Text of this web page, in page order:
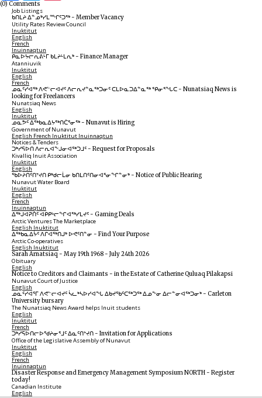
(0) Comments
Job Listings
ᑲᑎᒪᔨ ᐃᓐᓄᒃᓯᒪᙱᑦᑐᖅ- Member Vacancy
Utility Rates Review Council
Inuktitut
English
French
Inuinnaqtun
ᑭᓇᐅᔭᓕᕆᕕᒻᒥ ᑲᒪᔨᒻᒪᕆᒃ- Finance Manager
Atanniuvik
Inuktitut
English
French
ᓄᓇᑦᓯᐊᖅ ᐱᕙᓪᓕᐊᔪᑦ ᐱᓕᕆᔪᓐᓇᖅᑐᓂᑦ ᑕᒪᐅᓇᑐᐃᓐᓇᖅ ᕿᓂᕐᖓᑕ- Nunatsiaq News is
looking for Freelancers
Nunatsiaq News
English
Inuktitut
ᓄᓇᕗᑦ ᐃᖅᑲᓇᐃᔭᖅᑎᑖᕐᓂᖅ- Nunavut is Hiring
Government of Nunavut
English French Inuktitut Inuinnaqtun
Notices & Tenders
ᑐᒃᓯᕋᐅᑎ ᐱᓕᕆᐊᖕᒍᓂᐊᖅᑐᒧᑦ- Request for Proposals
Kivalliq Inuit Association
Inuktitut
English
ᖃᐅᔨᑎᑦᑎᔾᔪᑎ ᑭᒃᑯᓕᒫᓂ ᑲᑎᒪᑎᑦᑎᓂᐊᕐᓂᖏᓐᓂᒃ- Notice of Public Hearing
Nunavut Water Board
Inuktitut
English
French
Inuinnaqtun
ᐃᕐᒃᒍᐊᕈᑏᑦ ᐊᑭᑭᒡᓕᖏᐊᖅᓯᒪᔪᑦ- Gaming Deals
Arctic Ventures The Marketplace
English Inuktitut
ᐃᖅᑲᓇᐃᔮᑦ ᐱᒋᐊᖅᑎᒍᒃ ᐅᕙᑦᑎᓐᓂ - Find Your Purpose
Arctic Co-operatives
English Inuktitut
Sarah Arnatsiaq - May 19th 1968 - July 24th 2026
Obituary
English
Notice to Creditors and Claimants - in the Estate of Catherine Quluaq Pilakapsi
Nunavut Court of Justice
English
ᓄᓇᑦᓯᐊᕐᒥ ᐱᕙᓪᓕᐊᔪᑦ ᓵᓚᒃᓴᐅᓯᐊᖓ ᐃᑲᔪᖃᑦᑕᖅᑐᖅ ᐃᓄᖕᓂ ᐃᓕᓐᓂᐊᖅᑐᓂᒃ- Carleton
University bursary
The Nunatsiaq News Award helps Inuit students
English
Inuktitut
French
ᑐᒃᓯᕋᐅᑎᓕᐅᖁᔨᓂᕐᒧᑦ ᐃᓇᑦᑎᔾᔪᑎ- Invitation for Applications
Office of the Legislative Assembly of Nunavut
Inuktitut
English
French
Inuinnaqtun
Disaster Response and Emergency Management Symposium NORTH- Register
today!
Canadian Institute
English